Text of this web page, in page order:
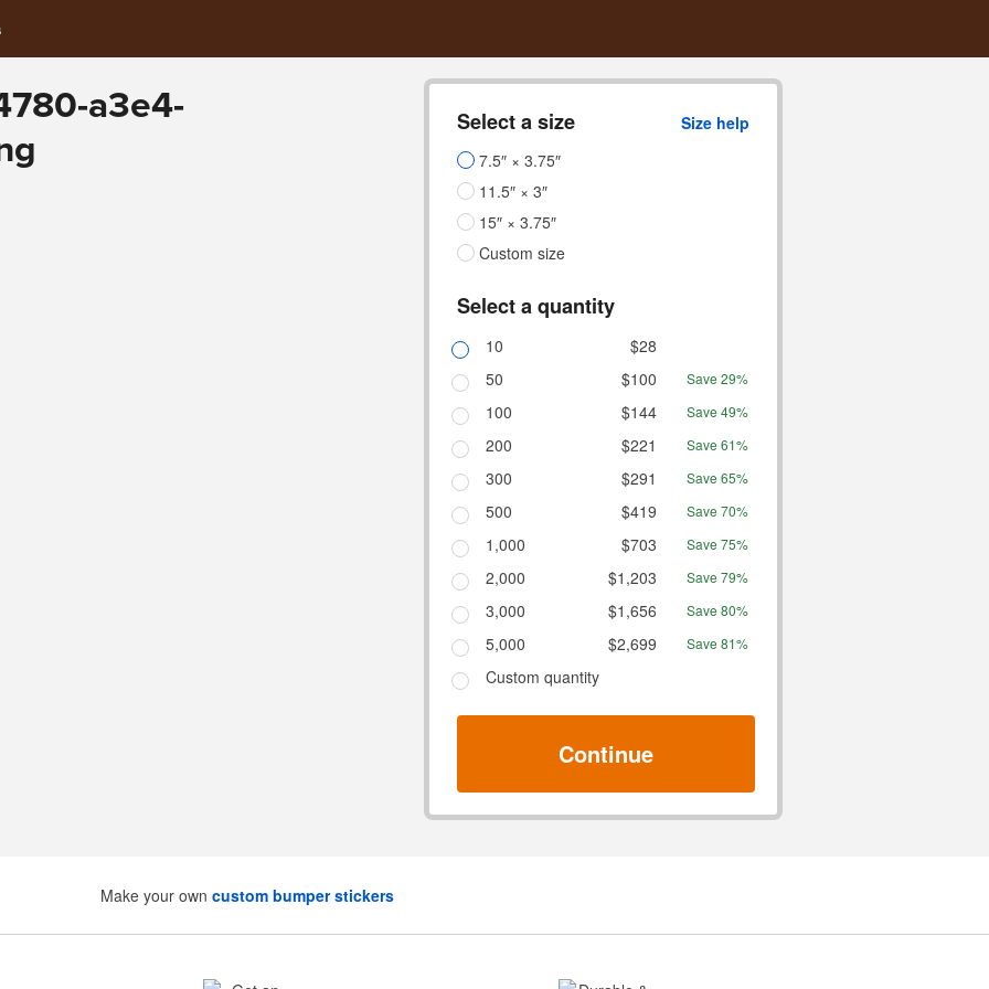
a3e4-
Select a size
Size help
7.5″ × 3.75″
11.5″ × 3″
15″ × 3.75″
Custom size
Select a quantity
10
$28
50
$100 Save 29%
100 $144 Save 49%
200 $221 Save 61%
300 $291 Save 65%
500 $419 Save 70%
1,000 $703 Save 75%
2,000 $1,203 Save 79%
3,000 $1,656 Save 80%
5,000 $2,699 Save 81%
Custom quantity
Continue
Make your own custom bumper stickers